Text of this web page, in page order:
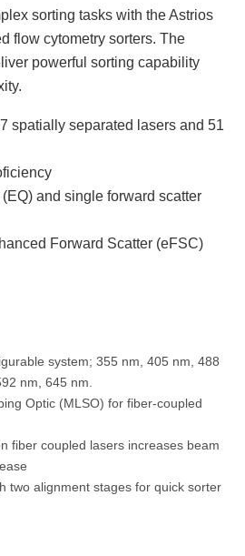
sorting tasks with the Astrios
flow cytometry sorters. The
powerful sorting capability
spatially separated lasers and 51
and single forward scatter
Forward Scatter (eFSC)
system; 355 nm, 405 nm, 488
nm, 645 nm.
Optic (MLSO) for fiber-coupled
fiber coupled lasers increases beam
two alignment stages for quick sorter